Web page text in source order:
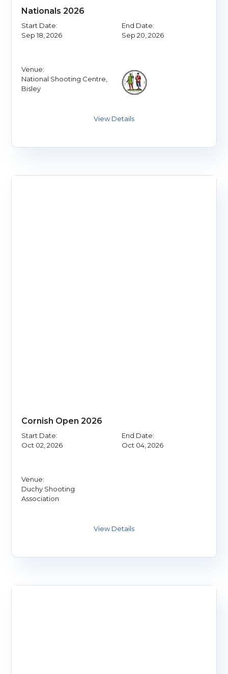
Nationals 2026
Start Date:
Sep 18, 2026
End Date:
Sep 20, 2026
Venue:
National Shooting Centre,
Bisley
Cornish Open 2026
Start Date:
Oct 02, 2026
End Date:
Oct 04, 2026
Venue:
Duchy Shooting
Association